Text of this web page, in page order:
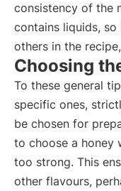
consistency of the
contains liquids,
others in the
Choosing
To these general
specific ones,
be chosen for
to choose a honey
too strong. This
other flavours,